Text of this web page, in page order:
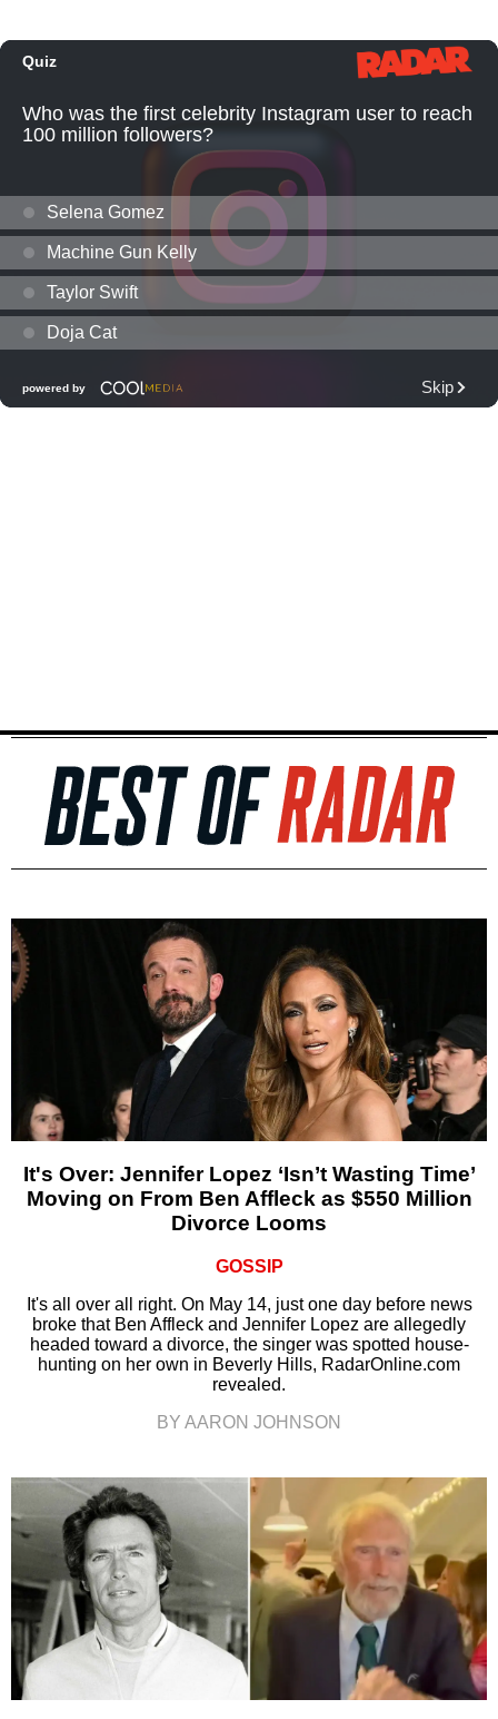
It's Over: Jennifer Lopez ‘Isn’t Wasting Time’
Moving on From Ben Affleck as $550 Million
Divorce Looms
GOSSIP
It's all over all right. On May 14, just one day before news
broke that Ben Affleck and Jennifer Lopez are allegedly
headed toward a divorce, the singer was spotted house-
hunting on her own in Beverly Hills, RadarOnline.com
revealed.
BY AARON JOHNSON